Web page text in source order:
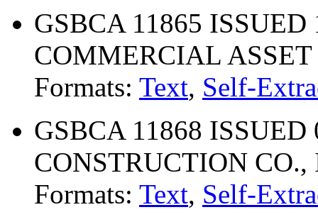
GSBCA 11865
COMMERCIAL
Formats: Text, Self-
GSBCA 11868
CONSTRUCTION CO.,
Formats: Text, Self-